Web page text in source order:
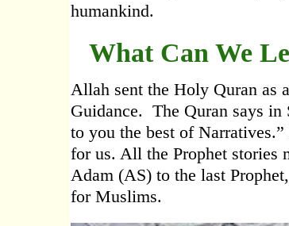
humankind.
What Can We
Allah sent the Holy Quran as
Guidance. The Quran says
to you the best of
for us. All the Prophet stories
Adam (AS) to the last
for Muslims.